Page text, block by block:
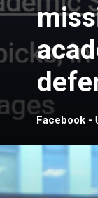
Facebook -